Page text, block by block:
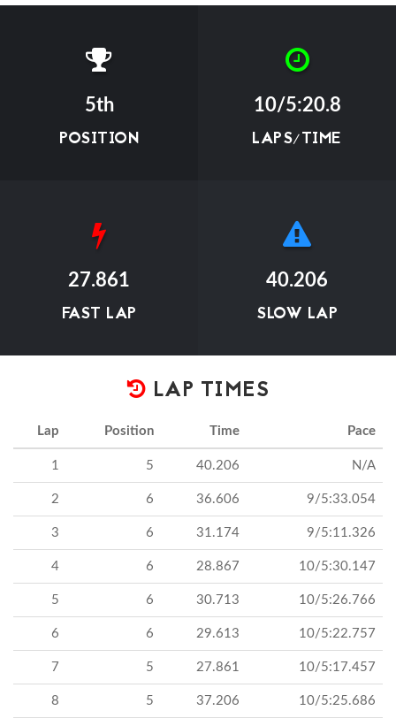
5th
POSITION
10/5:20.8
LAPS/TIME
27.861
FAST LAP
40.206
SLOW LAP
LAP TIMES
Lap Position Time Pace
1 5 40.206 N/A
2 6 36.606 9/5:33.054
3 6 31.174 9/5:11.326
4 6 28.867 10/5:30.147
5 6 30.713 10/5:26.766
6 6 29.613 10/5:22.757
7 5 27.861 10/5:17.457
8 5 37.206 10/5:25.686